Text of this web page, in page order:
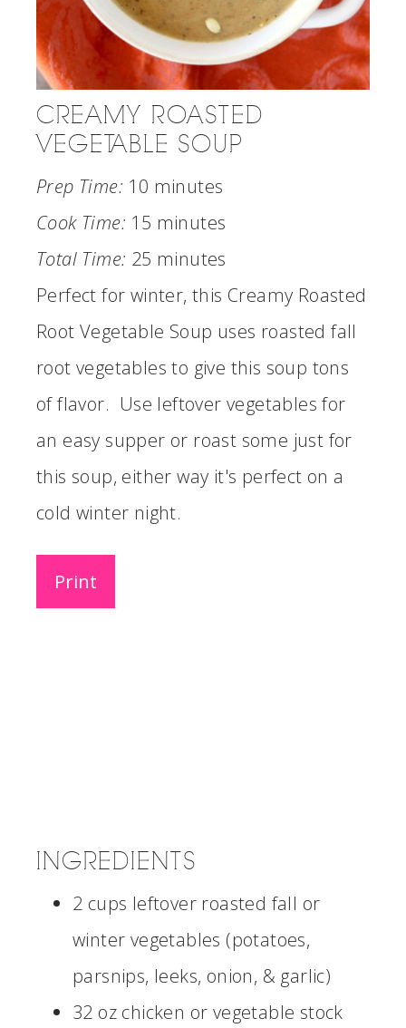
CREAMY ROASTED
VEGETABLE SOUP
Prep Time: 10 minutes
Cook Time: 15 minutes
Total Time: 25 minutes
Perfect for winter, this Creamy Roasted
Root Vegetable Soup uses roasted fall
root vegetables to give this soup tons
of flavor. Use leftover vegetables for
an easy supper or roast some just for
this soup, either way it's perfect on a
cold winter night.
Print
INGREDIENTS
2 cups leftover roasted fall or
winter vegetables (potatoes,
parsnips, leeks, onion, & garlic)
32 oz chicken or vegetable stock